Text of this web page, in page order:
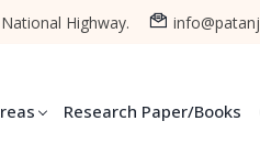
Highway.
Research Paper/Books